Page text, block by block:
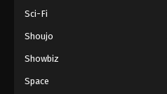
Sci-Fi
Shoujo
Showbiz
Space